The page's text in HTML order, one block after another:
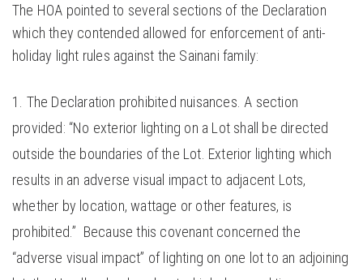
The HOA pointed to several sections of the Declaration
which they contended allowed for enforcement of anti-
holiday light rules against the Sainani family:
The Declaration prohibited nuisances. A section
provided: “No exterior lighting on a Lot shall be directed
outside the boundaries of the Lot. Exterior lighting which
results in an adverse visual impact to adjacent Lots,
whether by location, wattage or other features, is
prohibited.” Because this covenant concerned the
“adverse visual impact” of lighting on one lot to an adjoining